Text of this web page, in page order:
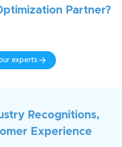
Partner?
experts
Recognitions,
Experience